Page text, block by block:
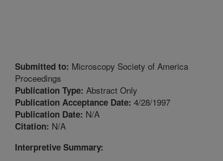
Submitted to: Microscopy Society of America
Proceedings
Publication Type: Abstract Only
Publication Acceptance Date: 4/28/1997
Publication Date: N/A
Citation: N/A
Interpretive Summary: